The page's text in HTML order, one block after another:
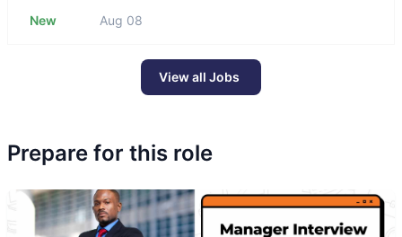
New Aug 08
View all Jobs
Prepare for this role